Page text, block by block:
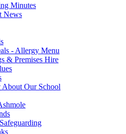
Minutes
News
- Allergy Menu
& Premises Hire
About Our School